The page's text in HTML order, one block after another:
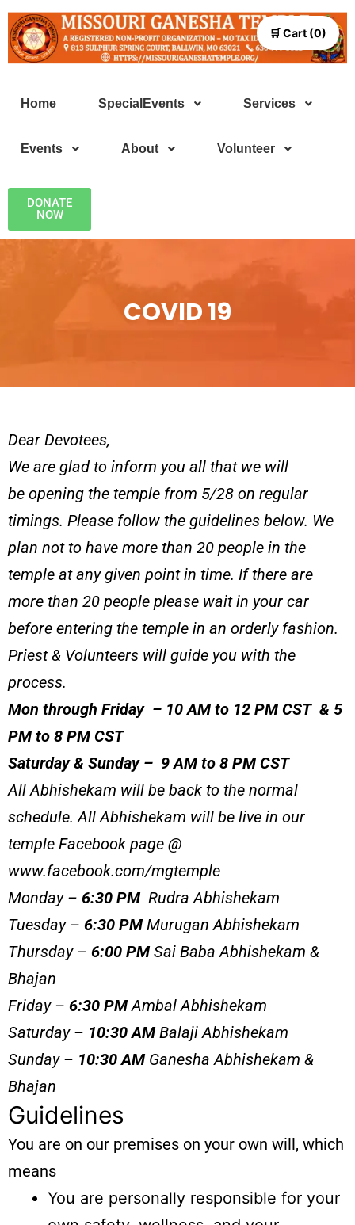
Home SpecialEvents Services
Events About Volunteer
DONATE
NOW
COVID 19
Dear Devotees,
We are glad to inform you all that we will
be opening the temple from 5/28 on regular
timings. Please follow the guidelines below. We
plan not to have more than 20 people in the
temple at any given point in time. If there are
more than 20 people please wait in your car
before entering the temple in an orderly fashion.
Priest & Volunteers will guide you with the
process.
Mon through Friday – 10 AM to 12 PM CST & 5
PM to 8 PM CST
Saturday & Sunday – 9 AM to 8 PM CST
All Abhishekam will be back to the normal
schedule. All Abhishekam will be live in our
temple Facebook page @
www.facebook.com/mgtemple
Monday – 6:30 PMRudra Abhishekam
Tuesday – 6:30 PMMurugan Abhishekam
Thursday – 6:00 PMSai Baba Abhishekam &
Bhajan
Friday – 6:30 PMAmbal Abhishekam
Saturday – 10:30 AMBalaji Abhishekam
Sunday – 10:30 AMGanesha Abhishekam &
Bhajan
Guidelines
You are on our premises on your own will, which
means
You are personally responsible for your
🛒 Cart (0)